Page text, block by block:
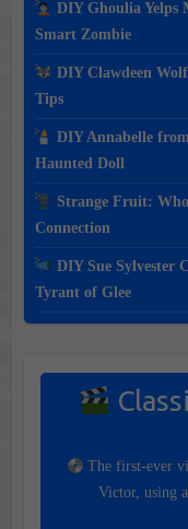
DIY Ghoulia Yelps
Smart Zombie
DIY Clawdeen
Tips
DIY Annabelle
Haunted Doll
Strange Fruit:
Connection
DIY Sue Sylvester
Tyrant of Glee
The first-ever
Victor, using